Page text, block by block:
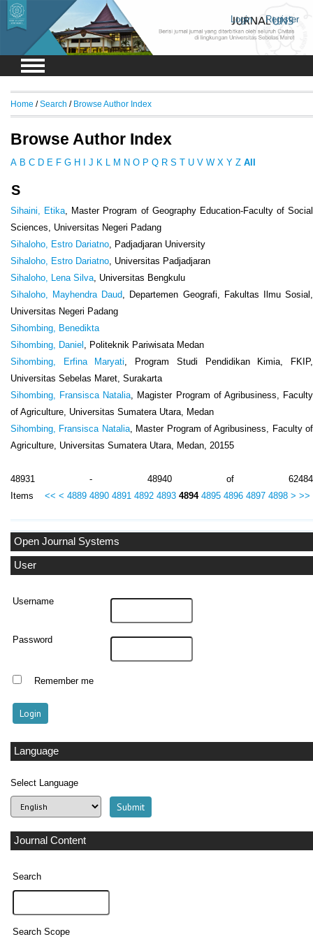
Login Register
Open Journal Systems
User
Username
Password
Remember me
Language
Select Language
Journal Content
Search
Search Scope
Home /Search / Browse Author Index
Browse Author Index
A B C D E F G H J K M N O P Q R S T U V W X Y Z All
S
Sihaini, Etika, Master Program of Geography Education-Faculty of Social
Sciences, Universitas Negeri Padang
Sihaloho, Estro Dariatno, Padjadjaran University
Sihaloho, Estro Dariatno, Universitas Padjadjaran
Sihaloho, Lena Silva, Universitas Bengkulu
Sihaloho, Mayhendra Daud, Departemen Geografi, Fakultas Ilmu Sosial,
Universitas Negeri Padang
Sihombing, Benedikta
Sihombing, Daniel , Politeknik Pariwisata Medan
Sihombing, Erfina Maryati, Program Studi Pendidikan Kimia, FKIP,
Universitas Sebelas Maret, Surakarta
Sihombing, Fransisca Natalia, Magister Program of Agribusiness, Faculty
of Agriculture, Universitas Sumatera Utara, Medan
Sihombing, Fransisca Natalia, Master Program of Agribusiness, Faculty of
Agriculture, Universitas Sumatera Utara, Medan, 20155
48931 - 48940 of 62484
Items << < 4889 4890 4891 4892 4893 4894 4895 4896 4897 4898 > >>